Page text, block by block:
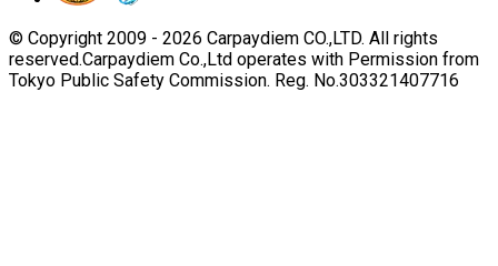
© Copyright 2009 - 2026 Carpaydiem CO.,LTD. All rights
reserved.Carpaydiem Co.,Ltd operates with Permission from
Tokyo Public Safety Commission. Reg. No.303321407716